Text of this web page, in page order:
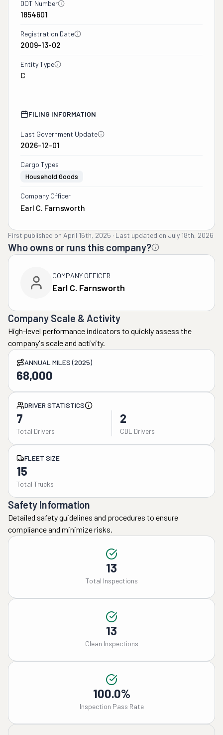
DOT Number
1854601
Registration Date
2009-13-02
Entity Type
C
FILING INFORMATION
Last Government Update
2026-12-01
Cargo Types
Household Goods
Company Officer
Earl C. Farnsworth
First published on April 16th, 2025 · Last updated on July 18th, 2026
Who owns or runs this company?
COMPANY OFFICER
Earl C. Farnsworth
Company Scale & Activity
High-level performance indicators to quickly assess the
company's scale and activity.
ANNUAL MILES (2025)
68,000
DRIVER STATISTICS
7
Total Drivers
2
CDL Drivers
FLEET SIZE
15
Total Trucks
Safety Information
Detailed safety guidelines and procedures to ensure
compliance and minimize risks.
13
Total Inspections
13
Clean Inspections
100.0%
Inspection Pass Rate